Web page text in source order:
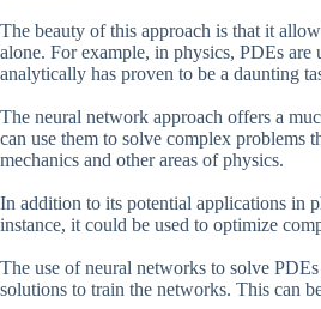
The beauty of this approach is that it
alone. For example, in physics, PDEs
analytically has proven to be a daunting
The neural network approach offers a
can use them to solve complex problems
mechanics and other areas of physics.
In addition to its potential applications in
instance, it could be used to optimize
The use of neural networks to solve
solutions to train the networks. This can